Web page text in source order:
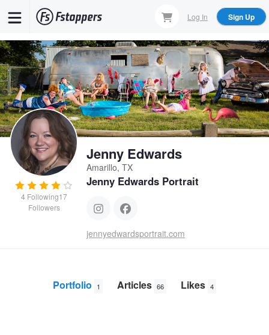
content
Log In Sign Up
4 Following17
Followers
Jenny Edwards
Amarillo, TX
Jenny Edwards Portrait
jennyedwardsportrait.com
Portfolio 1 Articles 66 Likes 4